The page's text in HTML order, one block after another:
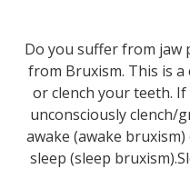
Do you suffer from jaw
from Bruxism. This is
or clench your teeth.
unconsciously clench/
awake (awake
sleep (sleep